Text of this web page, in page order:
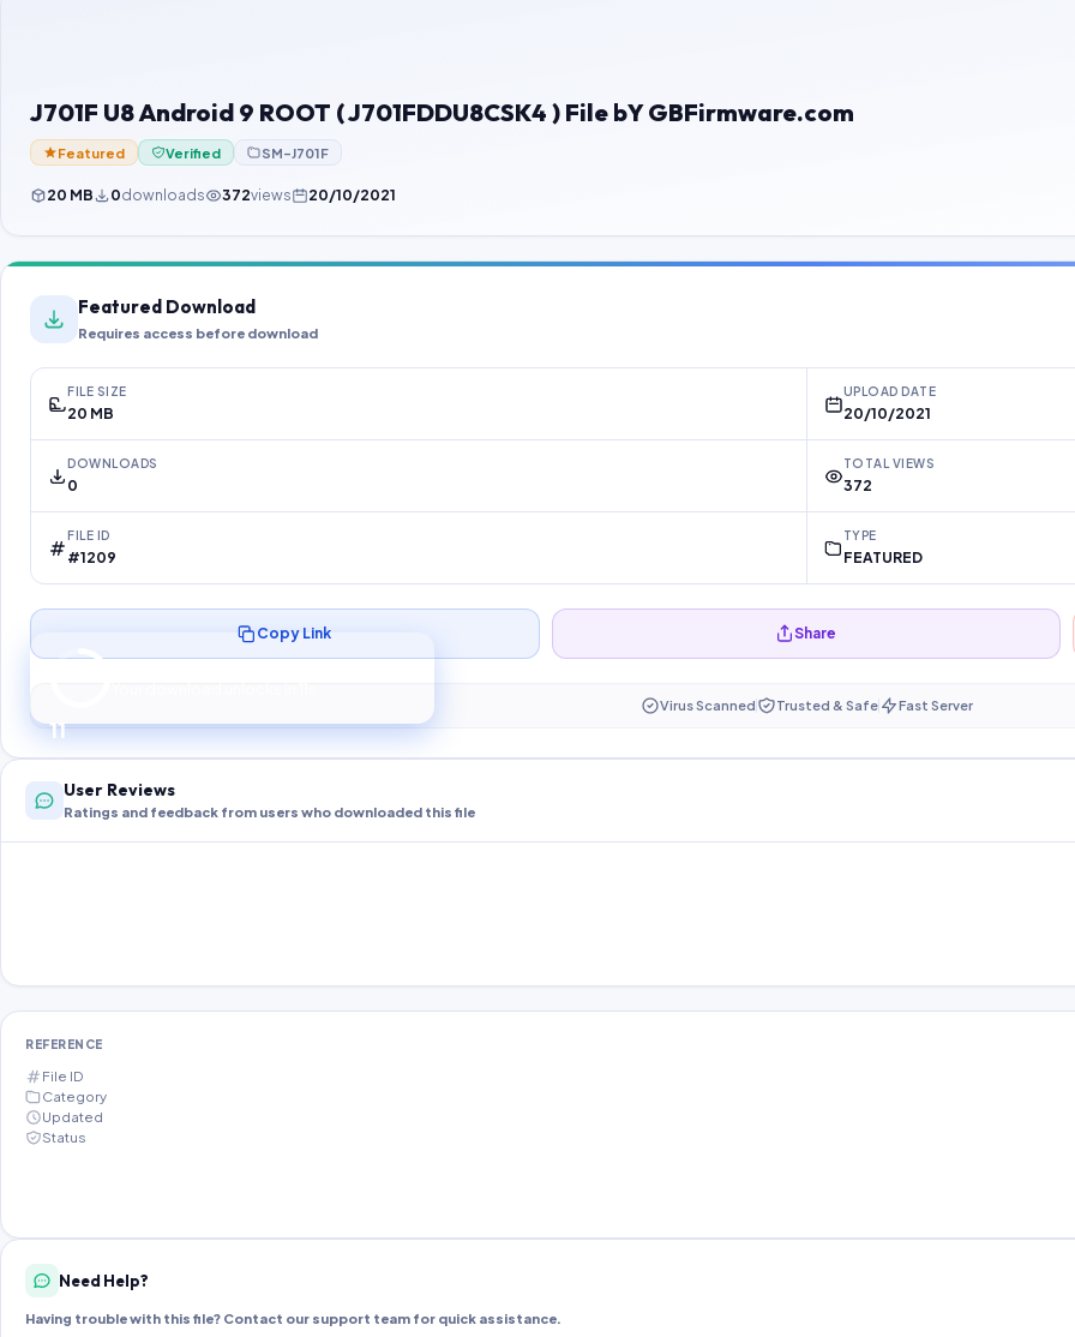
J701F U8 Android 9 ROOT ( J701FDDU8CSK4 ) File bY GBFirmware.com
Featured Verified SM-J701F
20 MB 0downloads 372views 20/10/2021
Featured Download
Requires access before download
FILE SIZE
20 MB
UPLOAD DATE
20/10/2021
DOWNLOADS
0
TOTAL VIEWS
372
FILE ID
#1209
TYPE
FEATURED
10
Preparing your secure download…
Copy Link Share
Virus Scanned Trusted & Safe Fast Server
User Reviews
Ratings and feedback from users who downloaded this file
REFERENCE
File ID
Category
Updated
Status
Need Help?
Having trouble with this file? Contact our support team for quick assistance.